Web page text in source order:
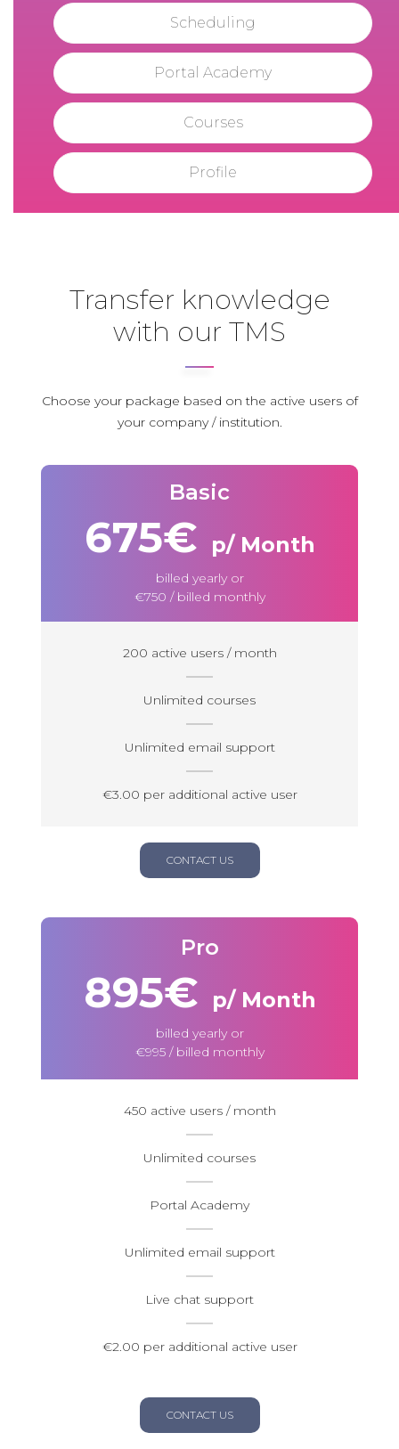
Scheduling
Portal Academy
Courses
Profile
Transfer knowledge
with our TMS
Choose your package based on the active users of
your company / institution.
Basic
675€ p/ Month
billed yearly or
€750 / billed monthly
200 active users / month
Unlimited courses
Unlimited email support
€3.00 per additional active user
CONTACT US
Pro
895€ p/ Month
billed yearly or
€995 / billed monthly
450 active users / month
Unlimited courses
Portal Academy
Unlimited email support
Live chat support
€2.00 per additional active user
CONTACT US